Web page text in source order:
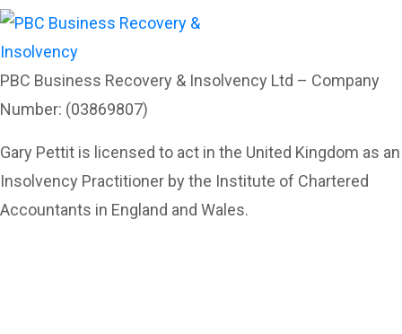
PBC Business Recovery & Insolvency Ltd – Company
Number: (03869807)
Gary Pettit is licensed to act in the United Kingdom as an
Insolvency Practitioner by the Institute of Chartered
Accountants in England and Wales.